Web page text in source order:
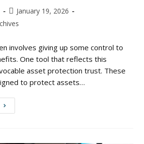
January 19, 2026
involves giving up some control to
One tool that reflects this
asset protection trust. These
to protect assets…